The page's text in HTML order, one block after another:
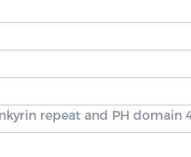
repeat and PH domain